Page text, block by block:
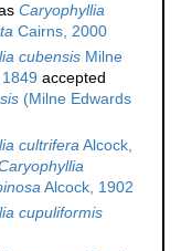
Caryophyllia
Cairns, 2000
cubensis Milne
accepted
(Milne Edwards
cultriferaAlcock,
Alcock, 1902
cupuliformis